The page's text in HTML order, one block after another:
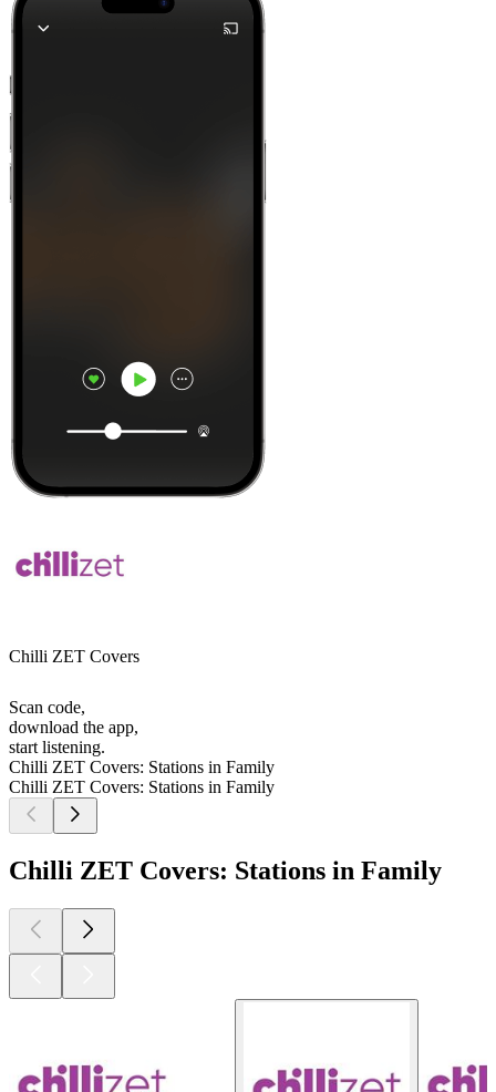
Chilli ZET Covers
Scan code,
download the app,
start listening.
Chilli ZET Covers: Stations in Family
Chilli ZET Covers: Stations in Family
Chilli ZET Covers: Stations in Family